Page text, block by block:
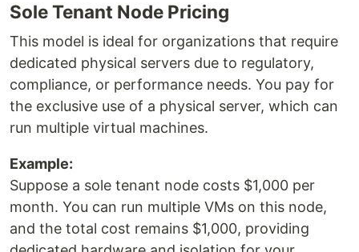
Sole Tenant Node Pricing
This model is ideal for organizations that require
dedicated physical servers due to regulatory,
compliance, or performance needs. You pay for
the exclusive use of a physical server, which can
run multiple virtual machines.
Example:
Suppose a sole tenant node costs $1,000 per
month. You can run multiple VMs on this node,
and the total cost remains $1,000, providing